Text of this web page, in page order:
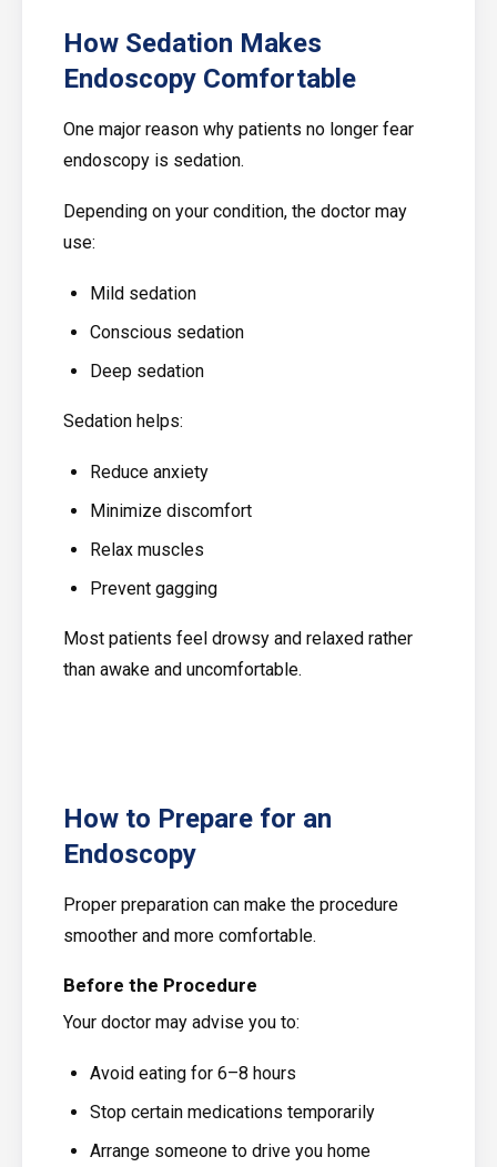
How Sedation Makes
Endoscopy Comfortable
One major reason why patients no longer fear
endoscopy is sedation.
Depending on your condition, the doctor may
use:
Mild sedation
Conscious sedation
Deep sedation
Sedation helps:
Reduce anxiety
Minimize discomfort
Relax muscles
Prevent gagging
Most patients feel drowsy and relaxed rather
than awake and uncomfortable.
How to Prepare for an
Endoscopy
Proper preparation can make the procedure
smoother and more comfortable.
Before the Procedure
Your doctor may advise you to:
Avoid eating for 6–8 hours
Stop certain medications temporarily
Arrange someone to drive you home